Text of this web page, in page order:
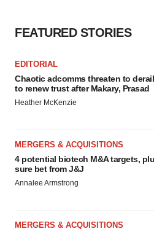
FEATURED STORIES
EDITORIAL
Chaotic adcomms threaten to derail
to renew trust after Makary, Prasad
Heather McKenzie
MERGERS & ACQUISITIONS
4 potential biotech M&A targets,
sure bet from J&J
Annalee Armstrong
MERGERS & ACQUISITIONS